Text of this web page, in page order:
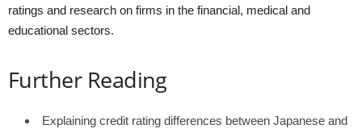
ratings and research on firms in the financial, medical and
educational sectors.
Further Reading
Explaining credit rating differences between Japanese and